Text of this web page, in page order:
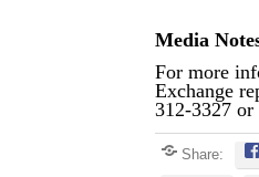
Media
For more
Exchange
312-3327 or
Share: